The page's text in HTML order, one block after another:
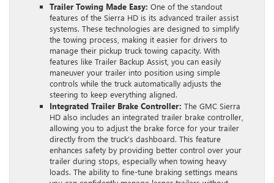
Trailer Towing Made Easy: One of the standout
features of the Sierra HD is its advanced trailer assist
systems. These technologies are designed to simplify
the towing process, making it easier for drivers to
manage their pickup truck towing capacity. With
features like Trailer Backup Assist, you can easily
maneuver your trailer into position using simple
controls while the truck automatically adjusts the
steering to keep everything aligned.
Integrated Trailer Brake Controller: The GMC Sierra
HD also includes an integrated trailer brake controller,
allowing you to adjust the brake force for your trailer
directly from the truck’s dashboard. This feature
enhances safety by providing better control over your
trailer during stops, especially when towing heavy
loads. The ability to fine-tune braking settings means